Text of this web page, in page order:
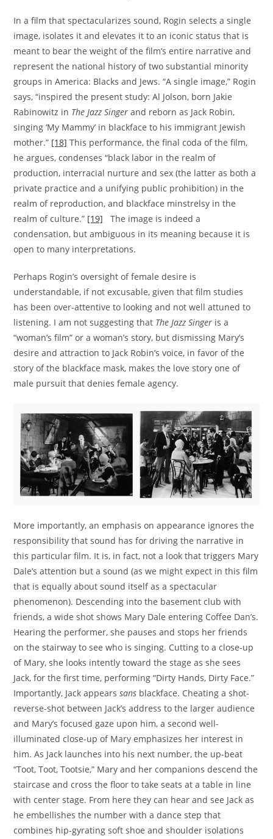
In a film that spectacularizes sound, Rogin selects a single
image, isolates it and elevates it to an iconic status that is
meant to bear the weight of the film’s entire narrative and
represent the national history of two substantial minority
groups in America: Blacks and Jews. “A single image,” Rogin
says, “inspired the present study: Al Jolson, born Jakie
Rabinowitz in The Jazz Singer and reborn as Jack Robin,
singing ‘My Mammy’ in blackface to his immigrant Jewish
mother.” [18] This performance, the final coda of the film,
he argues, condenses “black labor in the realm of
production, interracial nurture and sex (the latter as both a
private practice and a unifying public prohibition) in the
realm of reproduction, and blackface minstrelsy in the
realm of culture.” [19]
The image is indeed a
condensation, but ambiguous in its meaning because it is
open to many interpretations.
Perhaps Rogin’s oversight of female desire is
understandable, if not excusable, given that film studies
has been over-attentive to looking and not well attuned to
listening. I am not suggesting that The Jazz Singer is a
“woman’s film” or a woman’s story, but dismissing Mary’s
desire and attraction to Jack Robin’s voice, in favor of the
story of the blackface mask, makes the love story one of
male pursuit that denies female agency.
More importantly, an emphasis on appearance ignores the
responsibility that sound has for driving the narrative in
this particular film. It is, in fact, not a look that triggers Mary
Dale’s attention but a sound (as we might expect in this film
that is equally about sound itself as a spectacular
phenomenon). Descending into the basement club with
friends, a wide shot shows Mary Dale entering Coffee Dan’s.
Hearing the performer, she pauses and stops her friends
on the stairway to see who is singing. Cutting to a close-up
of Mary, she looks intently toward the stage as she sees
Jack, for the first time, performing “Dirty Hands, Dirty Face.”
Importantly, Jack appearssans blackface. Cheating a shot-
reverse-shot between Jack’s address to the larger audience
and Mary’s focused gaze upon him, a second well-
illuminated close-up of Mary emphasizes her interest in
him. As Jack launches into his next number, the up-beat
“Toot, Toot, Tootsie,” Mary and her companions descend the
staircase and cross the floor to take seats at a table in line
with center stage. From here they can hear and see Jack as
he embellishes the number with a dance step that
combines hip-gyrating soft shoe and shoulder isolations